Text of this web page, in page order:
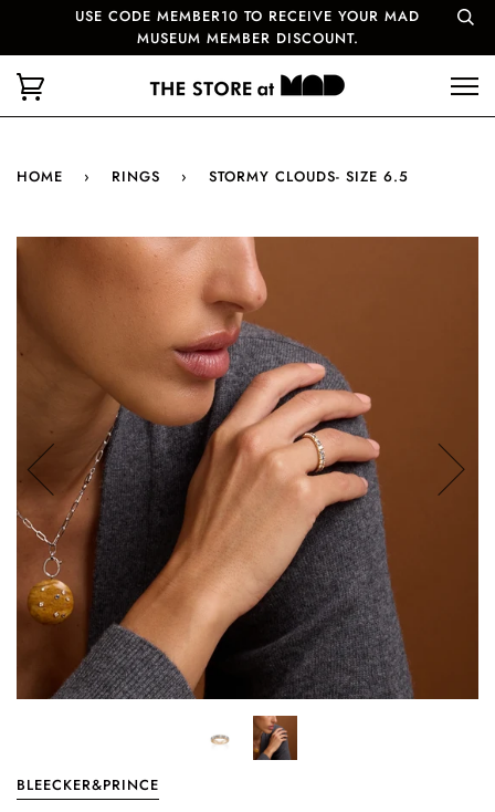
USE CODE MEMBER10 TO RECEIVE YOUR MAD
MUSEUM MEMBER DISCOUNT.
HOME › RINGS › STORMY CLOUDS- SIZE 6.5
BLEECKER&PRINCE